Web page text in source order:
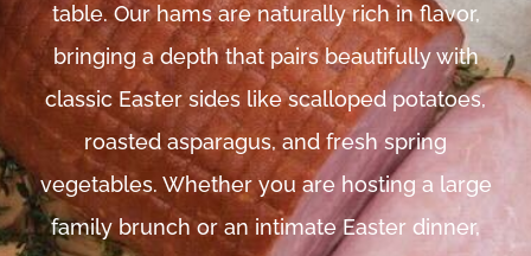
table. Our hams are naturally rich in flavor,
bringing a depth that pairs beautifully with
classic Easter sides like scalloped potatoes,
roasted asparagus, and fresh spring
vegetables. Whether you are hosting a large
family brunch or an intimate Easter dinner,